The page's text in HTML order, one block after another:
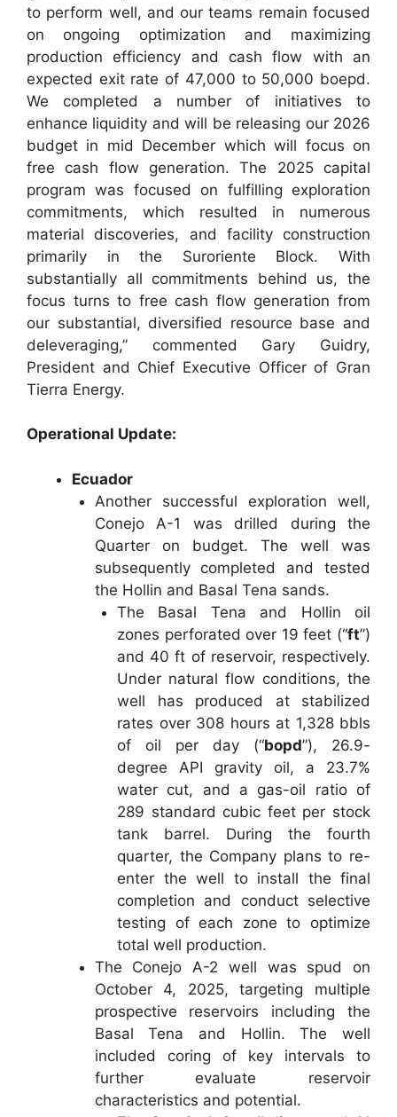
to perform well, and our teams remain focused
on ongoing optimization and maximizing
production efficiency and cash flow with an
expected exit rate of 47,000 to 50,000 boepd.
We completed a number of initiatives to
enhance liquidity and will be releasing our 2026
budget in mid December which will focus on
free cash flow generation. The 2025 capital
program was focused on fulfilling exploration
commitments, which resulted in numerous
material discoveries, and facility construction
primarily in the Suroriente Block. With
substantially all commitments behind us, the
focus turns to free cash flow generation from
our substantial, diversified resource base and
deleveraging,” commented Gary Guidry,
President and Chief Executive Officer of Gran
Tierra Energy.
Operational Update:
Ecuador
Another successful exploration well,
Conejo A-1 was drilled during the
Quarter on budget. The well was
subsequently completed and tested
the Hollin and Basal Tena sands.
The Basal Tena and Hollin oil
zones perforated over 19 feet (“ft”)
and 40 ft of reservoir, respectively.
Under natural flow conditions, the
well has produced at stabilized
rates over 308 hours at 1,328 bbls
of oil per day (“bopd”), 26.9-
degree API gravity oil, a 23.7%
water cut, and a gas-oil ratio of
289 standard cubic feet per stock
tank barrel. During the fourth
quarter, the Company plans to re-
enter the well to install the final
completion and conduct selective
testing of each zone to optimize
total well production.
The Conejo A-2 well was spud on
October 4, 2025, targeting multiple
prospective reservoirs including the
Basal Tena and Hollin. The well
included coring of key intervals to
further evaluate reservoir
characteristics and potential.